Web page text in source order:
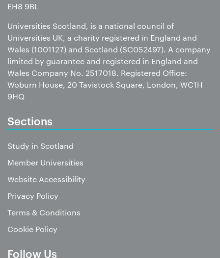
EH8 9BL
Universities Scotland, is a national council of
Universities UK, a charity registered in England and
Wales (1001127) and Scotland (SC052497). A company
limited by guarantee and registered in England and
Wales Company No. 2517018. Registered Office:
Woburn House, 20 Tavistock Square, London, WC1H
9HQ
Sections
Study in Scotland
Member Universities
Website Accessibility
Privacy Policy
Terms & Conditions
Cookie Policy
Follow Us